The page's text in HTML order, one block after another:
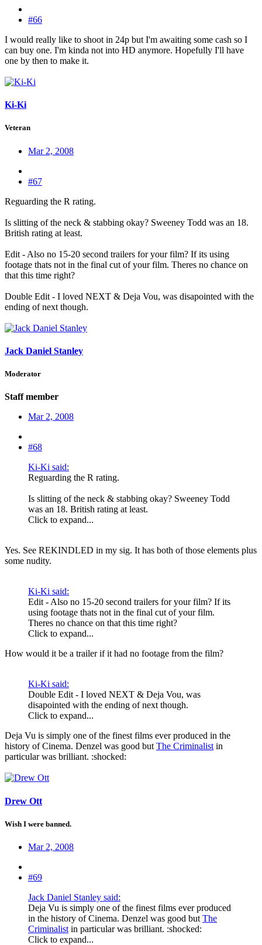
#66
I would really like to shoot in 24p but I'm awaiting some cash so I
can buy one. I'm kinda not into HD anymore. Hopefully I'll have
one by then to make it.
Ki-Ki
Veteran
Mar 2, 2008
#67
Reguarding the R rating.
Is slitting of the neck & stabbing okay? Sweeney Todd was an 18.
British rating at least.
Edit - Also no 15-20 second trailers for your film? If its using
footage thats not in the final cut of your film. Theres no chance on
that this time right?
Double Edit - I loved NEXT & Deja Vou, was disapointed with the
ending of next though.
Jack Daniel Stanley
Moderator
Staff member
Mar 2, 2008
#68
Ki-Ki said:
Reguarding the R rating.
Is slitting of the neck & stabbing okay? Sweeney Todd
was an 18. British rating at least.
Click to expand...
Yes. See REKINDLED in my sig. It has both of those elements plus
some nudity.
Ki-Ki said:
Edit - Also no 15-20 second trailers for your film? If its
using footage thats not in the final cut of your film.
Theres no chance on that this time right?
Click to expand...
How would it be a trailer if it had no footage from the film?
Ki-Ki said:
Double Edit - I loved NEXT & Deja Vou, was
disapointed with the ending of next though.
Click to expand...
Deja Vu is simply one of the finest films ever produced in the
history of Cinema. Denzel was good but The Criminalist in
particular was brilliant. :shocked:
Drew Ott
Wish I were banned.
Mar 2, 2008
#69
Jack Daniel Stanley said:
Deja Vu is simply one of the finest films ever produced
in the history of Cinema. Denzel was good but The
Criminalist in particular was brilliant. :shocked:
Click to expand...